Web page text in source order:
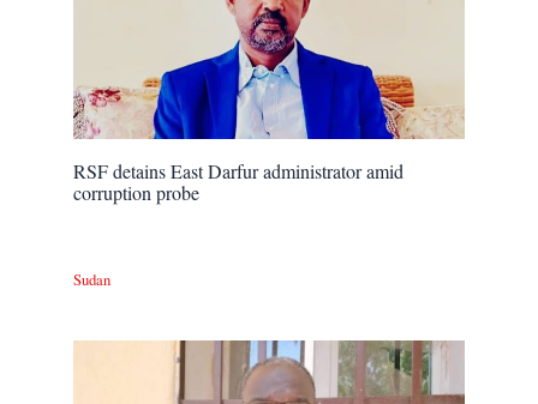
RSF detains East Darfur administrator amid
corruption probe
Sudan